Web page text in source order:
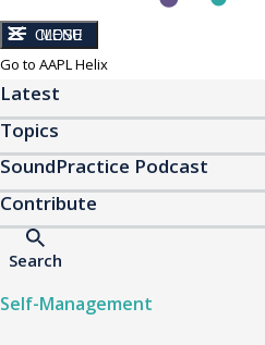
CLOSE
MENU
Go to AAPL Helix
Latest
Topics
SoundPractice Podcast
Contribute
Search
Self-Management